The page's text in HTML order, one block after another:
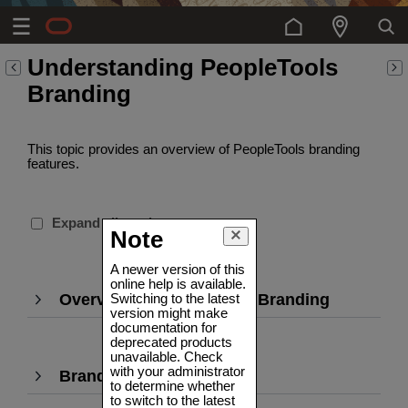
Note
A newer version of this
online help is available.
Switching to the latest
version might make
documentation for
deprecated products
unavailable. Check
with your administrator
to determine whether
to switch to the latest
Understanding PeopleTools
Branding
This topic provides an overview of PeopleTools branding
features.
Expand all sections
Overview of PeopleTools Branding
,
Press
Branding Definitions
,
Press